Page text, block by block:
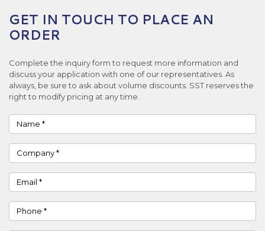
GET IN TOUCH TO PLACE AN
ORDER
Complete the inquiry form to request more information and
discuss your application with one of our representatives. As
always, be sure to ask about volume discounts. SST reserves the
right to modify pricing at any time.
Name
Company
Email
Phone